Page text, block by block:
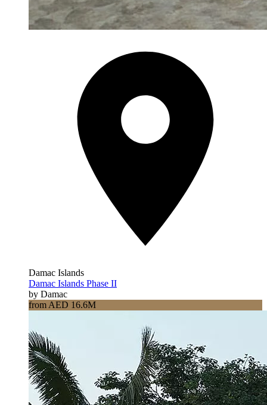
Damac Islands
Damac Islands Phase II
by Damac
from AED 16.6M